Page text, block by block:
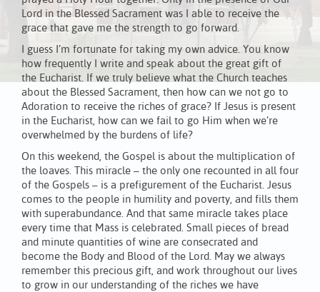
Lord in the Blessed Sacrament was I able to receive the
grace that gave me the strength to go forward.
I guess I’m fortunate for taking my own advice. You know
how frequently I write and speak about the great gift of
the Eucharist. If we truly believe what the Church teaches
about the Blessed Sacrament, then how can we not go to
Adoration to receive the riches of grace? If Jesus is present
in the Eucharist, how can we fail to go Him when we’re
overwhelmed by the burdens of life?
On this weekend, the Gospel is about the multiplication of
the loaves. This miracle – the only one recounted in all four
of the Gospels – is a prefigurement of the Eucharist. Jesus
comes to the people in humility and poverty, and fills them
with superabundance. And that same miracle takes place
every time that Mass is celebrated. Small pieces of bread
and minute quantities of wine are consecrated and
become the Body and Blood of the Lord. May we always
remember this precious gift, and work throughout our lives
to grow in our understanding of the riches we have